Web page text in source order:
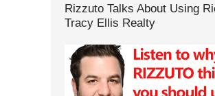
Rizzuto Talks About Using
Tracy Ellis Realty